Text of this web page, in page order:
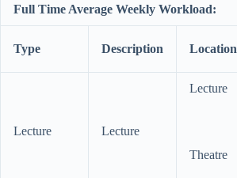
Full Time Average Weekly Workload:
Type Description Location
Lecture Lecture
Lecture
Theatre